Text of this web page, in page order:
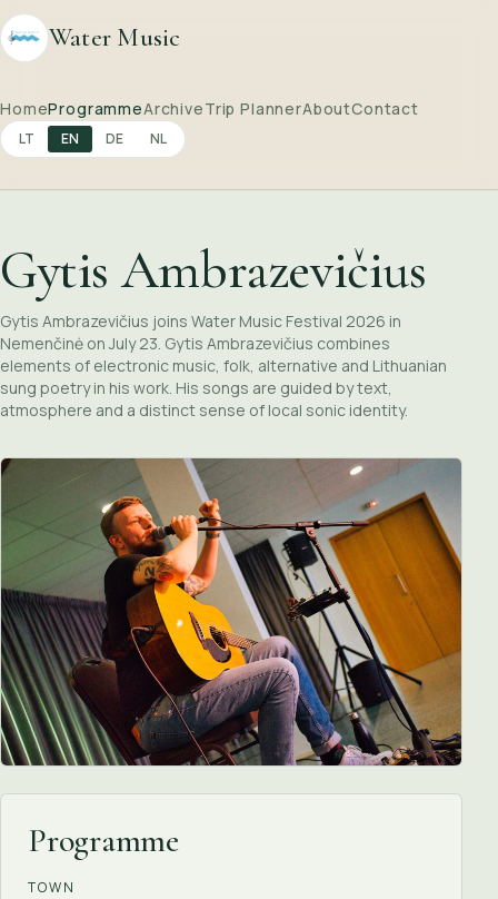
Water Music
HomeProgrammeArchiveTrip PlannerAboutContact
LT EN DE NL
Gytis Ambrazevičius
Gytis Ambrazevičius joins Water Music Festival 2026 in
Nemenčinė on July 23. Gytis Ambrazevičius combines
elements of electronic music, folk, alternative and Lithuanian
sung poetry in his work. His songs are guided by text,
atmosphere and a distinct sense of local sonic identity.
Programme
TOWN